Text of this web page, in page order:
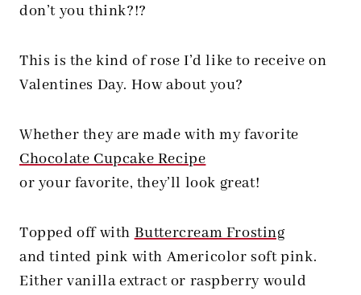
don’t you think?!?
This is the kind of rose I’d like to receive on
Valentines Day. How about you?
Whether they are made with my favorite
Chocolate Cupcake Recipe
or your favorite, they’ll look great!
Topped off withButtercream Frosting
and tinted pink with Americolor soft pink.
Either vanilla extract or raspberry would